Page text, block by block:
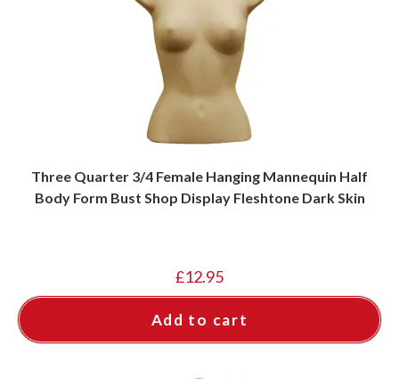
Three Quarter 3/4 Female Hanging Mannequin Half
Body Form Bust Shop Display Fleshtone Dark Skin
£12.95
Add to cart